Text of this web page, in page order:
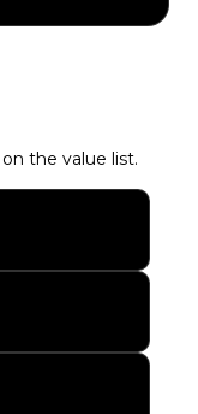
the value list.